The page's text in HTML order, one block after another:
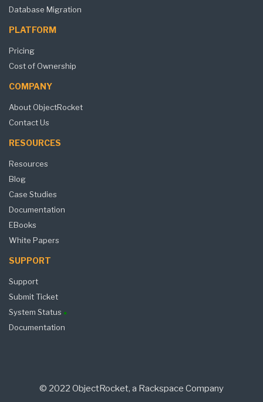
Database Migration
PLATFORM
Pricing
Cost of Ownership
COMPANY
About ObjectRocket
Contact Us
RESOURCES
Resources
Blog
Case Studies
Documentation
EBooks
White Papers
SUPPORT
Support
Submit Ticket
System Status
Documentation
© 2022 ObjectRocket, a Rackspace Company